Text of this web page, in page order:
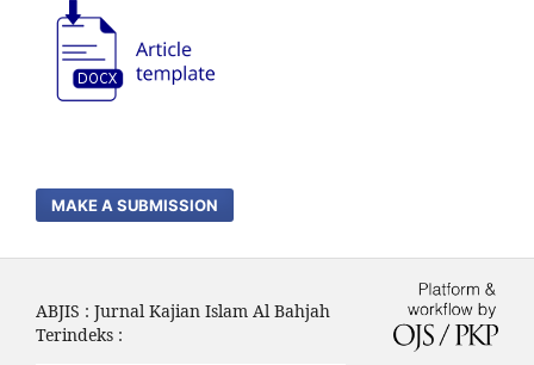
MAKE A SUBMISSION
ABJIS : Jurnal Kajian Islam Al Bahjah
Terindeks :